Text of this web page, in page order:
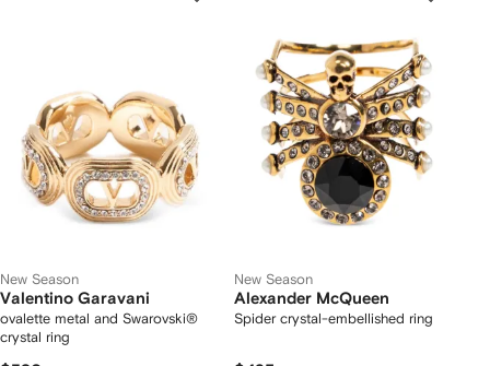
New Season
Valentino Garavani
ovalette metal and Swarovski®
crystal ring
New Season
Alexander McQueen
Spider crystal-embellished ring